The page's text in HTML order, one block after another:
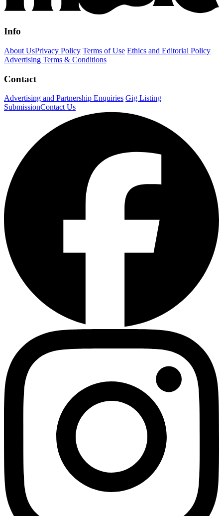
Info
About UsPrivacy Policy Terms of Use Ethics and Editorial Policy
Advertising Terms & Conditions
Contact
Advertising and Partnership Enquiries Gig Listing
SubmissionContact Us